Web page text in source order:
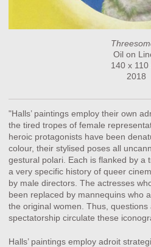
Oil on
140 x 110
2018
"Halls’ paintings employ their own
the tired tropes of female
heroic protagonists have been
colour, their stylised poses all
gestural polari. Each is flanked by a
a very specific history of queer
by male directors. The actresses
been replaced by mannequins who
the original women. Thus,
spectatorship circulate these
Halls’ paintings employ adroit